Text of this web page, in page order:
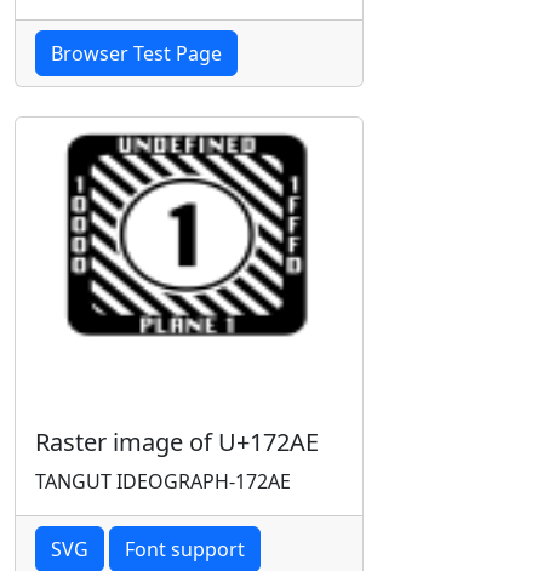
Browser Test Page
Raster image of U+172AE
TANGUT IDEOGRAPH-172AE
SVG Font support